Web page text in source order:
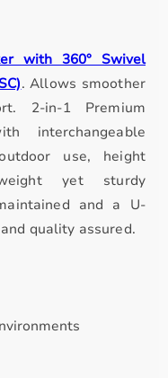
with 360° Swivel
.Allows smoother
2-in-1 Premium
interchangeable
use, height
yet sturdy
and a U-
quality assured.